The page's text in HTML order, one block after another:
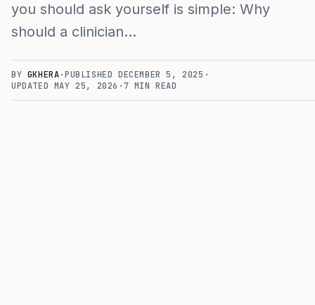
you should ask yourself is simple: Why
should a clinician…
BY GKHERA·PUBLISHEDDECEMBER 5, 2025 ·
UPDATED MAY 25, 2026 ·7 MIN READ